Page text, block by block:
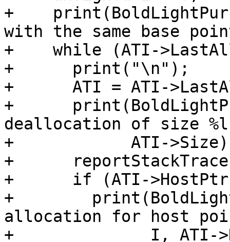
+
with the same base
+    while (ATI-
+      print("\n");
+      ATI = ATI-
+
deallocation of size
+            ATI-
+
+      if (ATI-
+
allocation for host
+              I, ATI-